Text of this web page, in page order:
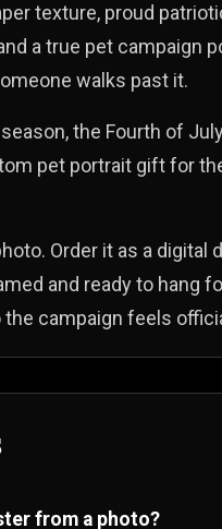
texture, proud
a true pet campaign
walks past it.
the Fourth of
pet portrait gift for
Order it as a digital
and ready to hang
campaign feels
from a photo?